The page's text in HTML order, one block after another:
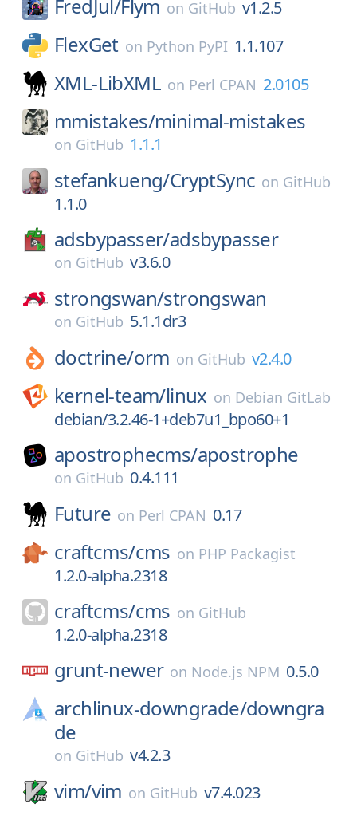
FredJul/Flym on GitHub v1.2.5
FlexGet on Python PyPI 1.1.107
XML-LibXML on Perl CPAN 2.0105
mmistakes/minimal-mistakes
on GitHub 1.1.1
stefankueng/CryptSync on GitHub
1.1.0
adsbypasser/adsbypasser
on GitHub v3.6.0
strongswan/strongswan
on GitHub 5.1.1dr3
doctrine/orm on GitHub v2.4.0
kernel-team/linux on Debian GitLab
debian/3.2.46-1+deb7u1_bpo60+1
apostrophecms/apostrophe
on GitHub 0.4.111
Future on Perl CPAN 0.17
craftcms/cms on PHP Packagist
1.2.0-alpha.2318
craftcms/cms on GitHub
1.2.0-alpha.2318
grunt-newer on Node.js NPM 0.5.0
archlinux-downgrade/downgra
de
on GitHub v4.2.3
vim/vim on GitHub v7.4.023